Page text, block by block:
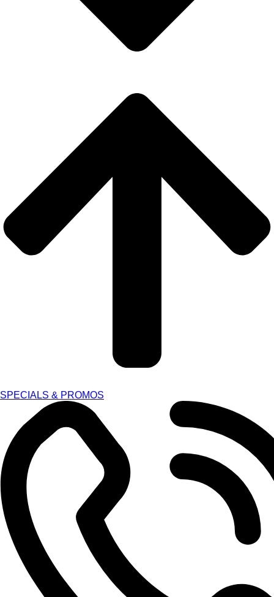
SPECIALS & PROMOS